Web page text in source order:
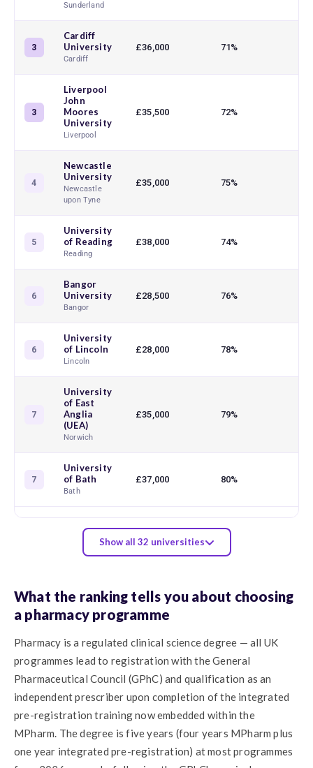
Sunderland
3
Cardiff
University
Cardiff
£36,000 71%
3
Liverpool
John
Moores
University
Liverpool
£35,500 72%
4
Newcastle
University
Newcastle
upon Tyne
£35,000 75%
5
University
of Reading
Reading
£38,000 74%
6
Bangor
University
Bangor
£28,500 76%
6
University
of Lincoln
Lincoln
£28,000 78%
7
University
of East
Anglia
(UEA)
Norwich
£35,000 79%
7
University
of Bath
Bath
£37,000 80%
Show all 32 universities
What the ranking tells you about choosing
a pharmacy programme
Pharmacy is a regulated clinical science degree — all UK
programmes lead to registration with the General
Pharmaceutical Council (GPhC) and qualification as an
independent prescriber upon completion of the integrated
pre-registration training now embedded within the
MPharm. The degree is five years (four years MPharm plus
one year integrated pre-registration) at most programmes